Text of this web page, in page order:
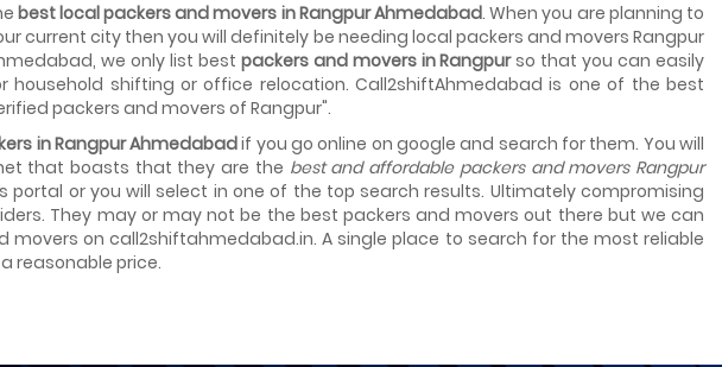
best local packers and movers in Rangpur Ahmedabad. When you are planning to
current city then you will definitely be needing local packers and movers Rangpur
we only list best packers and movers in Rangpurso that you can easily
shifting or office relocation. Call2shiftAhmedabad is one of the best
packers and movers of Rangpur".
in Rangpur Ahmedabadif you go online on google and search for them. You will
that boasts that they are the best and affordable packers and movers Rangpur
portal or you will select in one of the top search results. Ultimately compromising
They may or may not be the best packers and movers out there but we can
on call2shiftahmedabad.in. A single place to search for the most reliable
reasonable price.